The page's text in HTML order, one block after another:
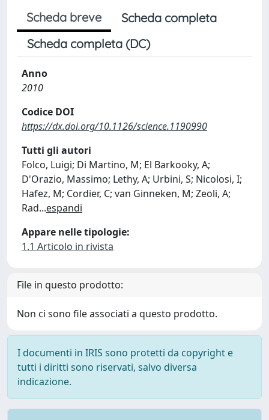
Scheda breve
Scheda completa
Scheda completa (DC)
Anno
2010
Codice DOI
https://dx.doi.org/10.1126/science.1190990
Tutti gli autori
Folco, Luigi; Di Martino, M; El Barkooky, A;
D'Orazio, Massimo; Lethy, A; Urbini, S; Nicolosi, I;
Hafez, M; Cordier, C; van Ginneken, M; Zeoli, A;
Rad...espandi
Appare nelle tipologie:
1.1 Articolo in rivista
File in questo prodotto:
Non ci sono file associati a questo prodotto.
I documenti in IRIS sono protetti da copyright e
tutti i diritti sono riservati, salvo diversa
indicazione.